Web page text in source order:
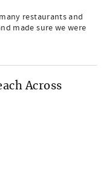
restaurants and
made sure we were
Across